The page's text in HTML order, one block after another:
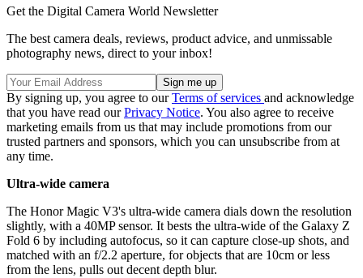
Get the Digital Camera World Newsletter
The best camera deals, reviews, product advice, and unmissable
photography news, direct to your inbox!
By signing up, you agree to ourTerms of services and acknowledge
that you have read ourPrivacy Notice. You also agree to receive
marketing emails from us that may include promotions from our
trusted partners and sponsors, which you can unsubscribe from at
any time.
Ultra-wide camera
The Honor Magic V3's ultra-wide camera dials down the resolution
slightly, with a 40MP sensor. It bests the ultra-wide of the Galaxy Z
Fold 6 by including autofocus, so it can capture close-up shots, and
matched with an f/2.2 aperture, for objects that are 10cm or less
from the lens, pulls out decent depth blur.